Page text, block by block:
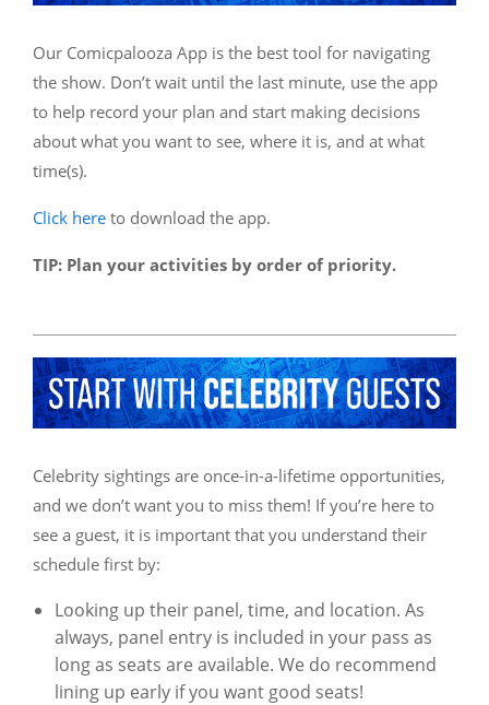
Our Comicpalooza App is the best tool for navigating
the show. Don’t wait until the last minute, use the app
to help record your plan and start making decisions
about what you want to see, where it is, and at what
time(s).
Click here to download the app.
TIP: Plan your activities by order of priority.
Celebrity sightings are once-in-a-lifetime opportunities,
and we don’t want you to miss them! If you’re here to
see a guest, it is important that you understand their
schedule first by:
Looking up their panel, time, and location. As
always, panel entry is included in your pass as
long as seats are available. We do recommend
lining up early if you want good seats!